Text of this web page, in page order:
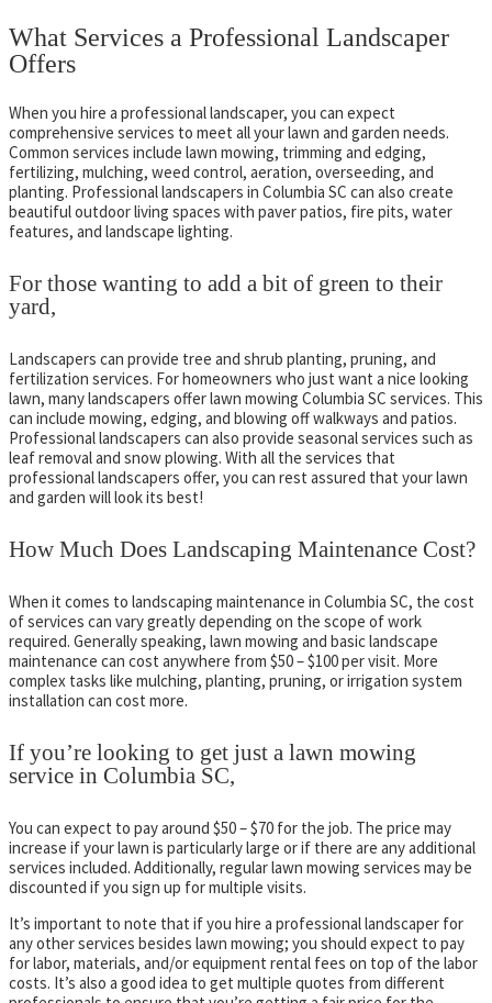
What Services a Professional Landscaper
Offers
When you hire a professional landscaper, you can expect
comprehensive services to meet all your lawn and garden needs.
Common services include lawn mowing, trimming and edging,
fertilizing, mulching, weed control, aeration, overseeding, and
planting. Professional landscapers in Columbia SC can also create
beautiful outdoor living spaces with paver patios, fire pits, water
features, and landscape lighting.
For those wanting to add a bit of green to their
yard,
Landscapers can provide tree and shrub planting, pruning, and
fertilization services. For homeowners who just want a nice looking
lawn, many landscapers offer lawn mowing Columbia SC services. This
can include mowing, edging, and blowing off walkways and patios.
Professional landscapers can also provide seasonal services such as
leaf removal and snow plowing. With all the services that
professional landscapers offer, you can rest assured that your lawn
and garden will look its best!
How Much Does Landscaping Maintenance Cost?
When it comes to landscaping maintenance in Columbia SC, the cost
of services can vary greatly depending on the scope of work
required. Generally speaking, lawn mowing and basic landscape
maintenance can cost anywhere from $50 – $100 per visit. More
complex tasks like mulching, planting, pruning, or irrigation system
installation can cost more.
If you’re looking to get just a lawn mowing
service in Columbia SC,
You can expect to pay around $50 – $70 for the job. The price may
increase if your lawn is particularly large or if there are any additional
services included. Additionally, regular lawn mowing services may be
discounted if you sign up for multiple visits.
It’s important to note that if you hire a professional landscaper for
any other services besides lawn mowing; you should expect to pay
for labor, materials, and/or equipment rental fees on top of the labor
costs. It’s also a good idea to get multiple quotes from different